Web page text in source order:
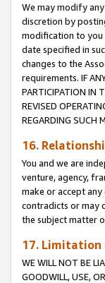
We may modify
discretion by
modification to you
date specified in
changes to the
requirements. IF
PARTICIPATION IN
REVISED
REGARDING SUCH
16.
You and we are
venture, agency,
make or accept
contradicts or may
the subject matter
17.
WE WILL NOT BE
GOODWILL, USE,